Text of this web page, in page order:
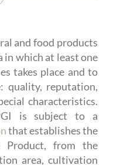
and food products
in which at least one
takes place and to
quality, reputation,
characteristics.
is subject to a
that establishes the
Product, from the
area, cultivation